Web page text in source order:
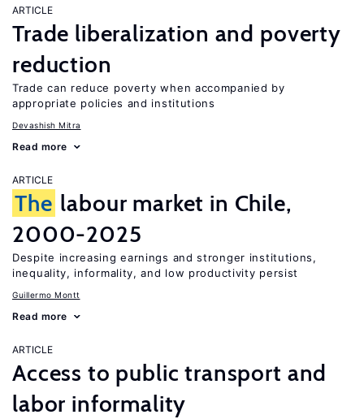
ARTICLE
Trade liberalization and poverty
reduction
Trade can reduce poverty when accompanied by
appropriate policies and institutions
Devashish Mitra
Read more
ARTICLE
The labour market in Chile,
2000-2025
Despite increasing earnings and stronger institutions,
inequality, informality, and low productivity persist
Guillermo Montt
Read more
ARTICLE
Access to public transport and
labor informality